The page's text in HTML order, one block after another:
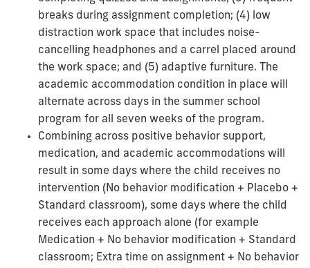
breaks during assignment completion; (4) low
distraction work space that includes noise-
cancelling headphones and a carrel placed around
the work space; and (5) adaptive furniture. The
academic accommodation condition in place will
alternate across days in the summer school
program for all seven weeks of the program.
Combining across positive behavior support,
medication, and academic accommodations will
result in some days where the child receives no
intervention (No behavior modification + Placebo +
Standard classroom), some days where the child
receives each approach alone (for example
Medication + No behavior modification + Standard
classroom; Extra time on assignment + No behavior